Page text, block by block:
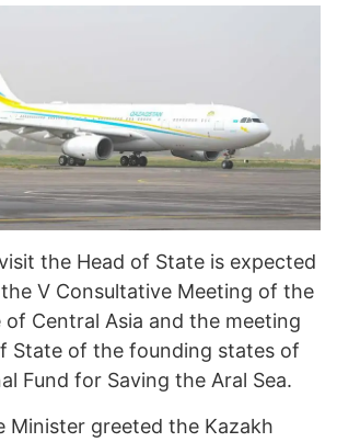
the Head of State is expected
V Consultative Meeting of the
of Central Asia and the meeting
State of the founding states of
Fund for Saving the Aral Sea.
Minister greeted the Kazakh